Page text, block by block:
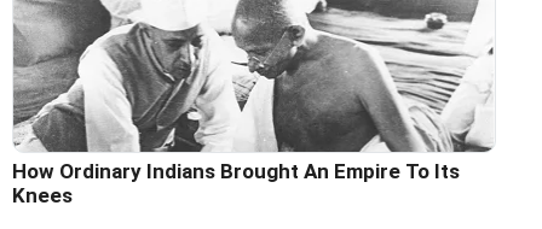
How Ordinary Indians Brought An Empire To Its
Knees